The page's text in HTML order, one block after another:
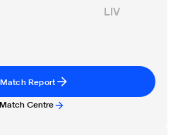
LIV
Match Report
Match Centre